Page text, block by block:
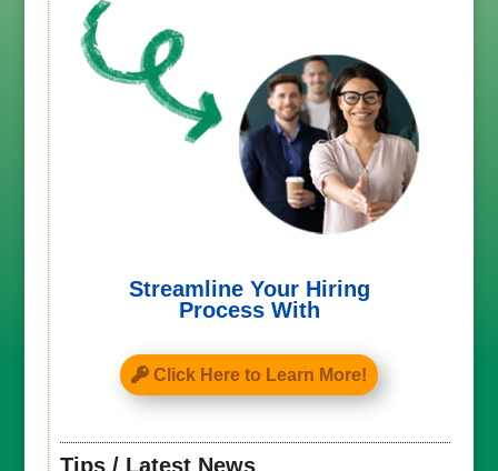
Streamline Your Hiring
Process With
Click Here to Learn More!
Tips / Latest News